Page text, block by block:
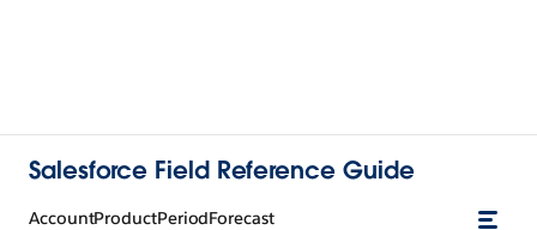
Salesforce Field Reference Guide
AccountProductPeriodForecast